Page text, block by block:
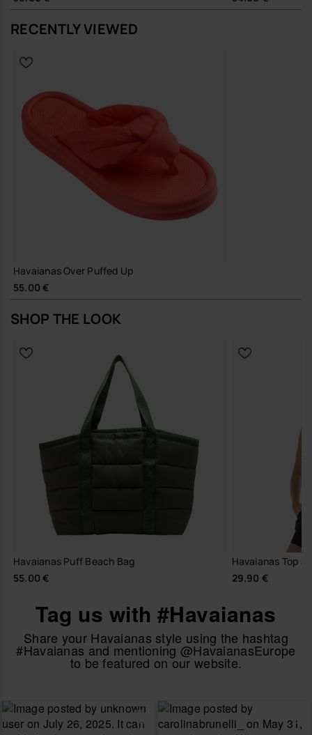
footwear, without needing a change of pace or wardrobe.
Sustainability
supporting fewer, better sandals in your everyday rotation.
A considered update on a staple flip-flop, this is the pair you reach for
when you want a little more design, without any extra effort.
Buy online at www.havaianas-store.com, the official Havaianas store
in Europe, and take your style to the next level.
RECENTLY VIEWED
Havaianas Over Puffed Up
55.00 €
SHOP THE LOOK
Havaianas Puff Beach Bag
55.00 €
Havaianas Top
29.90 €
Tag us with #Havaianas
Share your Havaianas style using the hashtag
#Havaianas and mentioning @HavaianasEurope
to be featured on our website.